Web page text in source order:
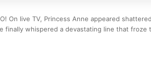
On live TV, Princess Anne appeared
finally whispered a devastating line that froze